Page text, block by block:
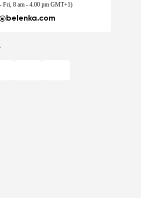
Fri, 8 am - 4.00 pm GMT+1)